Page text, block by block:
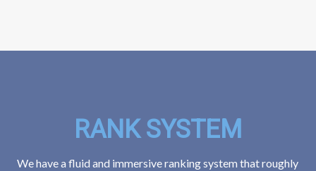
RANK SYSTEM
We have a fluid and immersive ranking system that roughly